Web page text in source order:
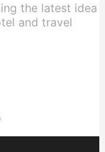
the latest idea
and travel